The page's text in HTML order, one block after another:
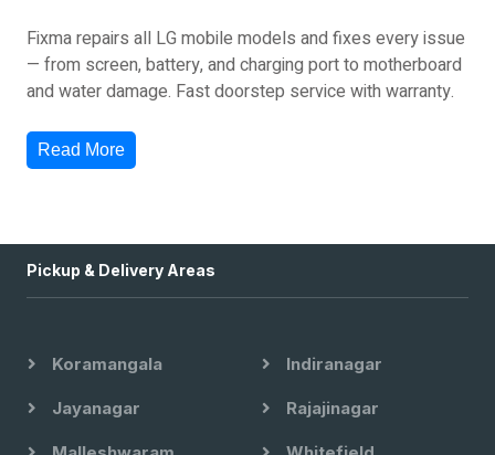
Fixma repairs all LG mobile models and fixes every issue
— from screen, battery, and charging port to motherboard
and water damage. Fast doorstep service with warranty.
Read More
Pickup & Delivery Areas
Koramangala Indiranagar
Jayanagar Rajajinagar